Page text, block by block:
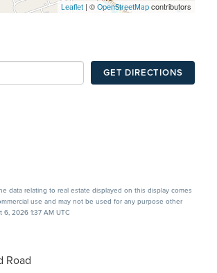
Leaflet | ©OpenStreetMap contributors
GET DIRECTIONS
data relating to real estate displayed on this display comes
use and may not be used for any purpose other
2026 1:37 AM UTC
Road